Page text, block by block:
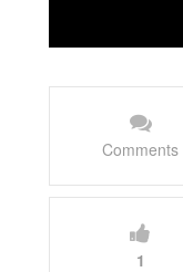
Comments
1